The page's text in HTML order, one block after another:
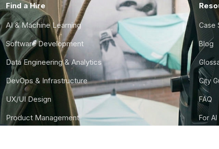
Find a Hire
AI & Machine Learning
Software Development
Data Engineering & Analytics
DevOps & Infrastructure
UX/UI Design
Product Management
Case
Blog
City
FAQ
For